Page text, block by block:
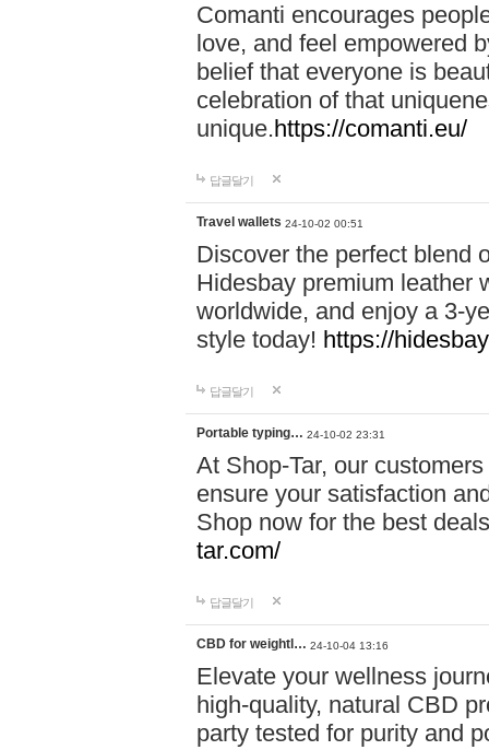
Comanti encourages
love, and feel empowered
belief that everyone is
celebration of that
unique.https://comanti.eu/
답글달기
Travel wallets 24-10-02 00:51
Discover the perfect blend
Hidesbay premium leather
worldwide, and enjoy a 3-
style today! https://
답글달기
Portable typing… 24-10-02 23:31
At Shop-Tar, our
ensure your satisfaction
Shop now for the best
tar.com/
답글달기
CBD for weightl… 24-10-04 13:16
Elevate your wellness
high-quality, natural CBD
party tested for purity and